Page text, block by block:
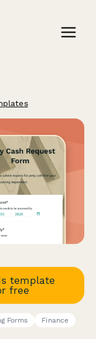
template
free
Forms
Finance